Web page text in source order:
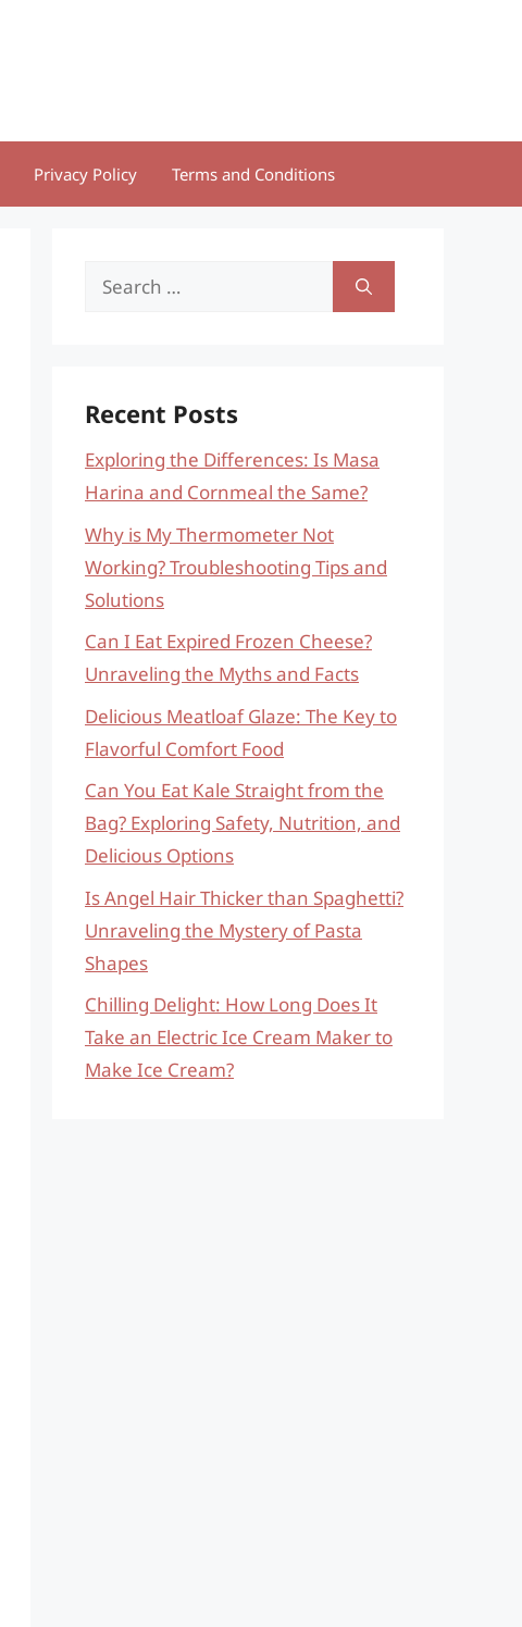
Privacy Policy Terms and Conditions
Search
Recent Posts
Exploring the Differences: Is Masa
Harina and Cornmeal the Same?
Why is My Thermometer Not
Working? Troubleshooting Tips and
Solutions
Can I Eat Expired Frozen Cheese?
Unraveling the Myths and Facts
Delicious Meatloaf Glaze: The Key to
Flavorful Comfort Food
Can You Eat Kale Straight from the
Bag? Exploring Safety, Nutrition, and
Delicious Options
Is Angel Hair Thicker than Spaghetti?
Unraveling the Mystery of Pasta
Shapes
Chilling Delight: How Long Does It
Take an Electric Ice Cream Maker to
Make Ice Cream?